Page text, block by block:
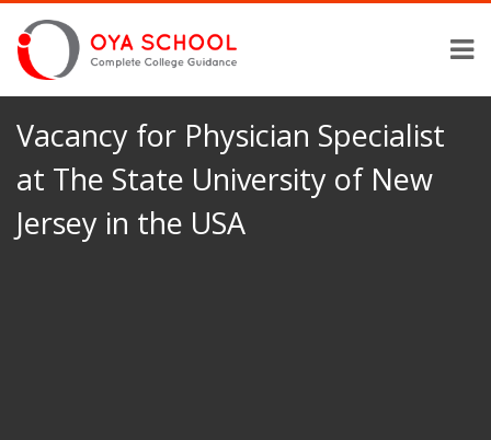
Vacancy for Physician Specialist
at The State University of New
Jersey in the USA